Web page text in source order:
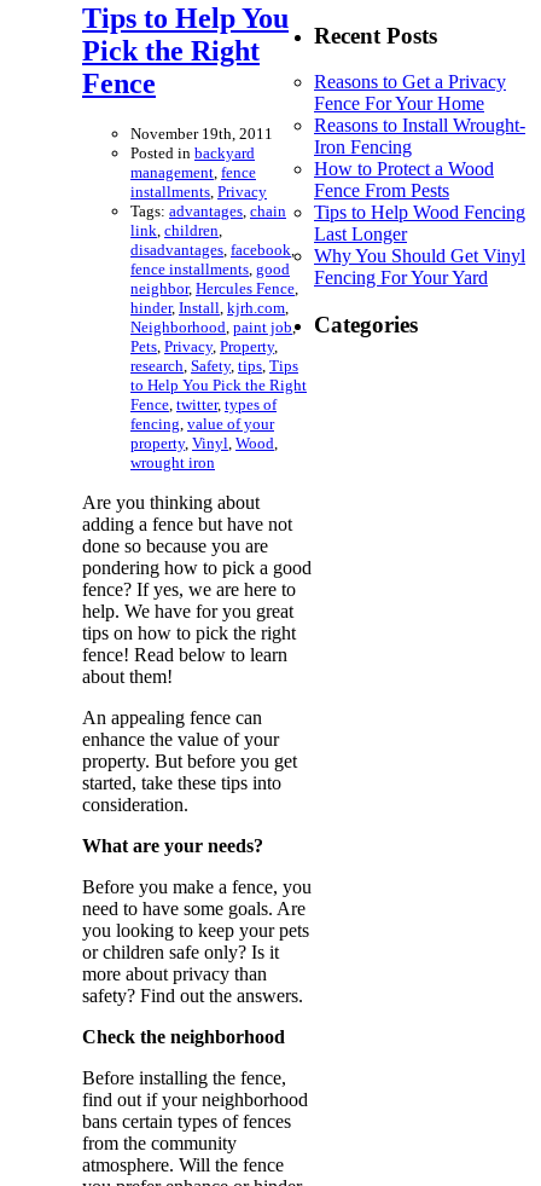
Tips to Help You
Pick the Right
Fence
November 19th, 2011
Posted in backyard
management fence
installments Privacy
Tags: advantages chain
link children
disadvantages facebook
fence installments good
neighbor, Hercules Fence
hinder, Install kjrh.com
Neighborhood paint job ,
Pets Privacy, Property,
research Safety, tips Tips
to Help You Pick the Right
Fence twitter, types of
fencing value of your
property, Vinyl Wood
wrought iron
Are you thinking about
adding a fence but have not
done so because you are
pondering how to pick a good
fence? If yes, we are here to
help. We have for you great
tips on how to pick the right
fence! Read below to learn
about them!
An appealing fence can
enhance the value of your
property. But before you get
started, take these tips into
consideration.
What are your needs?
Before you make a fence, you
need to have some goals. Are
you looking to keep your pets
or children safe only? Is it
more about privacy than
safety? Find out the answers.
Check the neighborhood
Before installing the fence,
find out if your neighborhood
bans certain types of fences
from the community
atmosphere. Will the fence
Recent Posts
Reasons to Get a Privacy
Fence For Your Home
Reasons to Install Wrought-
Iron Fencing
How to Protect a Wood
Fence From Pests
Tips to Help Wood Fencing
Last Longer
Why You Should Get Vinyl
Fencing For Your Yard
Categories